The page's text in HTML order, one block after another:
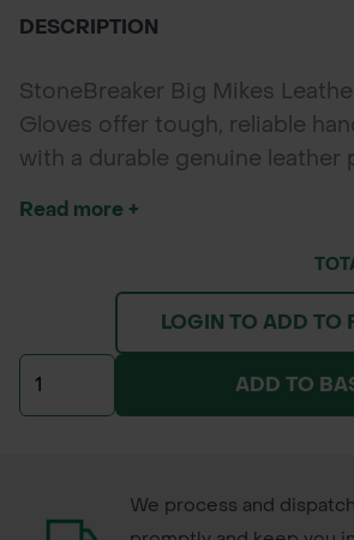
DESCRIPTION
StoneBreaker Big Mikes
Gloves offer tough, reliable
with a durable genuine leather
contractors, and builders,
combine durability, comfort,
heavy-duty outdoor work.
Read more +
LOGIN TO ADD TO
ADD TO
We process and